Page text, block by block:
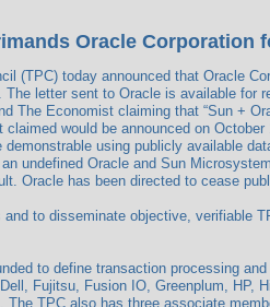
Oracle Corporation
today announced that Oracle
letter sent to Oracle is available for
The Economist claiming that “Sun +
would be announced on
using publicly available
undefined Oracle and Sun
Oracle has been directed to cease
to disseminate objective, verifiable
to define transaction processing
Fujitsu, Fusion IO, Greenplum,
TPC also has three associate